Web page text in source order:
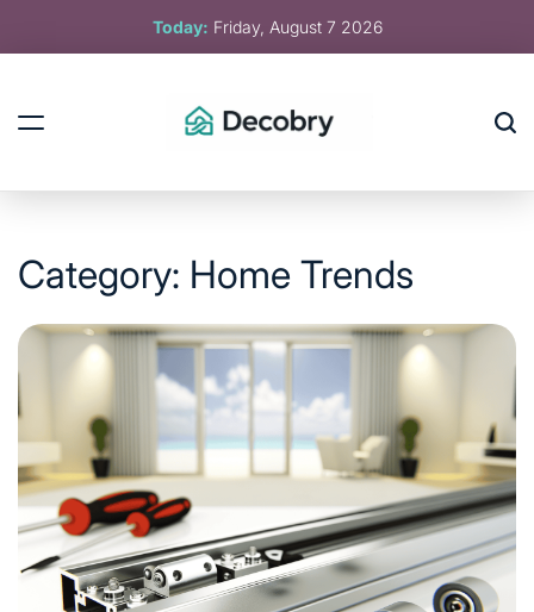
Today: Friday, August 7 2026
Category: Home Trends